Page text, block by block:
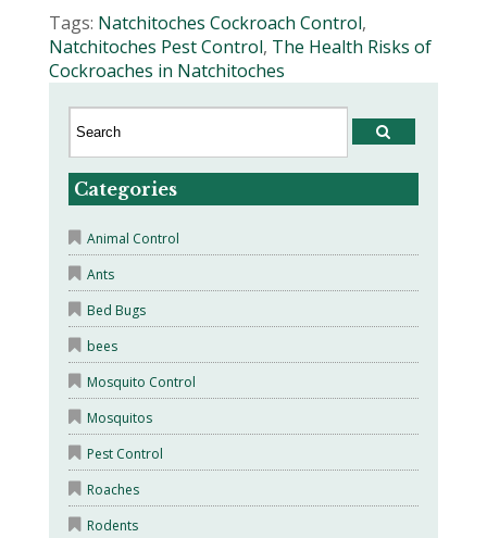
Tags: Natchitoches Cockroach Control,
Natchitoches Pest Control, The Health Risks of
Cockroaches in Natchitoches
Categories
Animal Control
Ants
Bed Bugs
bees
Mosquito Control
Mosquitos
Pest Control
Roaches
Rodents